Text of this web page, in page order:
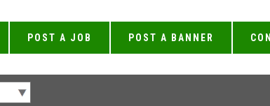
POST A JOB POST A BANNER